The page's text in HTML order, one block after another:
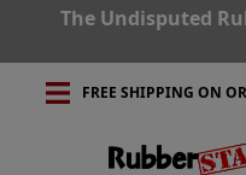
The Undisputed
FREE SHIPPING ON